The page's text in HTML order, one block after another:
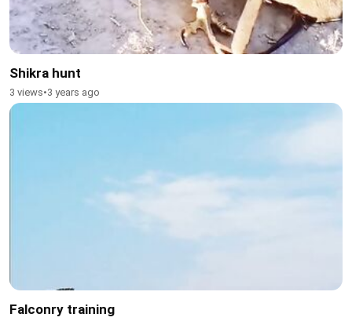
Shikra hunt
3 views•3 years ago
Falconry training